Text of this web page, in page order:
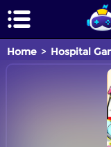
Home Hospital